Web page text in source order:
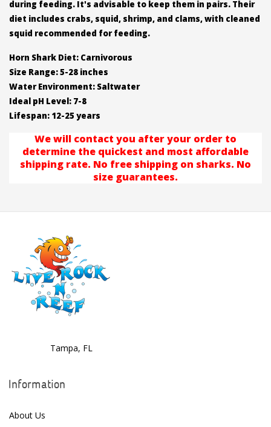
during feeding. It's advisable to keep them in pairs. Their
diet includes crabs, squid, shrimp, and clams, with cleaned
squid recommended for feeding.
Horn Shark Diet: Carnivorous
Size Range: 5-28 inches
Water Environment: Saltwater
Ideal pH Level: 7-8
Lifespan: 12-25 years
We will contact you after your order to
determine the quickest and most affordable
shipping rate. No free shipping on sharks. No
size guarantees.
Tampa, FL
Information
About Us